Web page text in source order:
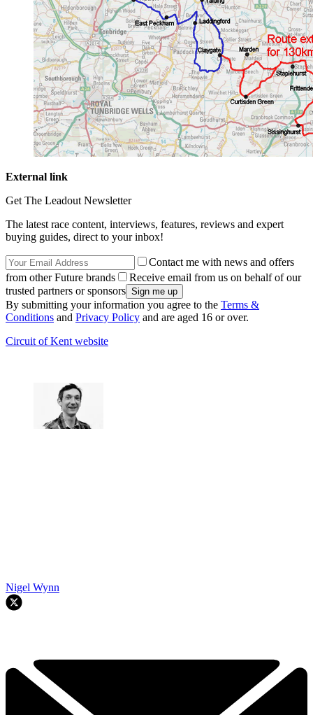
External link
Get The Leadout Newsletter
The latest race content, interviews, features, reviews and expert
buying guides, direct to your inbox!
Contact me with news and offers
from other Future brands
Receive email from us on behalf of our
trusted partners or sponsors
By submitting your information you agree to the Terms &
Conditions and Privacy Policy and are aged 16 or over.
Circuit of Kent website
Nigel Wynn